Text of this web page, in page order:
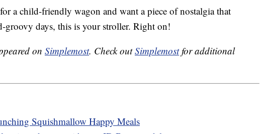
a child-friendly wagon and want a piece of nostalgia that
groovy days, this is your stroller. Right on!
on Simplemost. Check outSimplemostfor additional
Squishmallow Happy Meals